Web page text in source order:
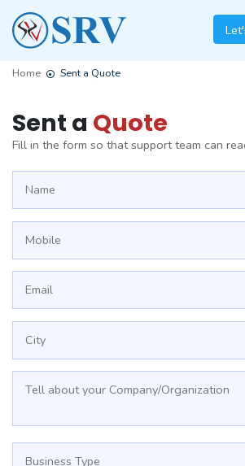
Home Sent a Quote
Sent a Quote
Fill in the form so that support team can